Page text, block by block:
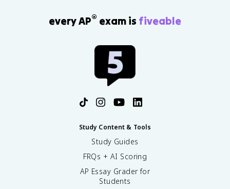
every AP® exam is fiveable
Study Content & Tools
Study Guides
FRQs + AI Scoring
AP Essay Grader for
Students